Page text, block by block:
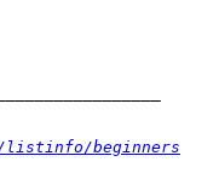
listinfo/beginners